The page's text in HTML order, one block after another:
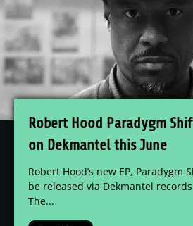
Robert Hood Paradygm
on Dekmantel this June
Robert Hood’s new EP, Paradygm
be released via Dekmantel
The...